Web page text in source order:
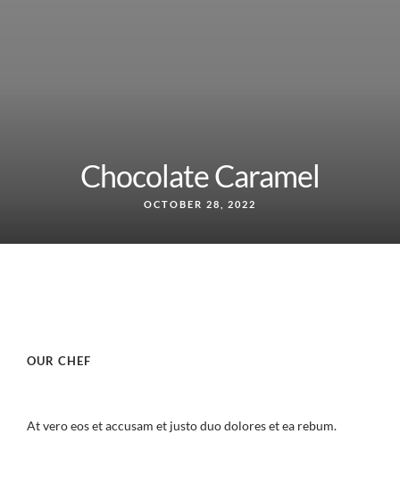
Chocolate Caramel
OCTOBER 28, 2022
OUR CHEF
At vero eos et accusam et justo duo dolores et ea rebum.